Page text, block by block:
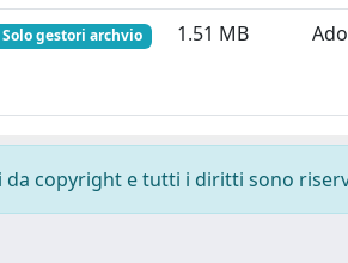
Solo gestori archvio 1.51 MB
copyright e tutti i diritti sono